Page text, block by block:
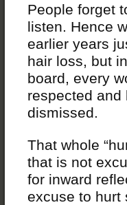
People forget
listen. Hence
earlier years
hair loss, but
board, every
respected and
dismissed.
That whole
that is not
for inward
excuse to hurt